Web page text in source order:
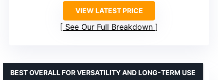
VIEW LATEST PRICE
See Our Full Breakdown
BEST OVERALL FOR VERSATILITY AND LONG-TERM USE